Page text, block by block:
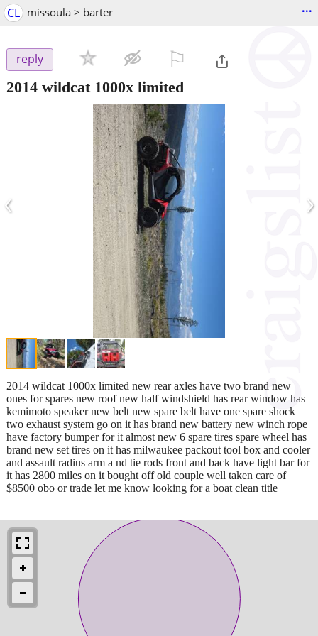
CL missoula > barter ...
reply
2014 wildcat 1000x limited
‹ ›
2014 wildcat 1000x limited new rear axles have two brand new
ones for spares new roof new half windshield has rear window has
kemimoto speaker new belt new spare belt have one spare shock
two exhaust system go on it has brand new battery new winch rope
have factory bumper for it almost new 6 spare tires spare wheel has
brand new set tires on it has milwaukee packout tool box and cooler
and assault radius arm a nd tie rods front and back have light bar for
it has 2800 miles on it bought off old couple well taken care of
$8500 obo or trade let me know looking for a boat clean title